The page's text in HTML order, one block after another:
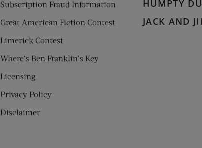
Subscription Fraud Information
Great American Fiction Contest
Limerick Contest
Where’s Ben Franklin’s Key
Licensing
Privacy Policy
Disclaimer
HUMPTY
JACK AND